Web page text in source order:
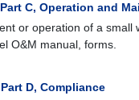
C, Operation and
or operation of a small
O&M manual, forms.
D, Compliance